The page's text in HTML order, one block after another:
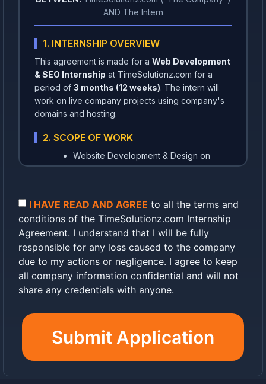
AND The Intern
1. INTERNSHIP OVERVIEW
This agreement is made for a Web Development
& SEO Internship at TimeSolutionz.com for a
period of 3 months (12 weeks). The intern will
work on live company projects using company's
domains and hosting.
2. SCOPE OF WORK
Website Development & Design on
company domains
Off-Page SEO (link building, guest
posting)
Technical SEO (site speed, crawlability,
structured data)
Local SEO (Google My Business, local
citations)
UI/UX design and layout improvement
Reporting once a week (Every
Weekend)
3. CONFIDENTIALITY & COMPANY
PROPERTY
IMPORTANT:The Intern shall NOT share
I HAVE READ AND AGREE to all the terms and
conditions of the TimeSolutionz.com Internship
Agreement. I understand that I will be fully
responsible for any loss caused to the company
due to my actions or negligence. I agree to keep
all company information confidential and will not
share any credentials with anyone.
Submit Application